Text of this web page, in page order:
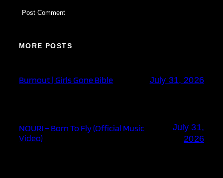
MORE POSTS
Burnout | Girls Gone Bible July 31, 2026
NOURI – Born To Fly (Official Music
Video)
July 31,
2026